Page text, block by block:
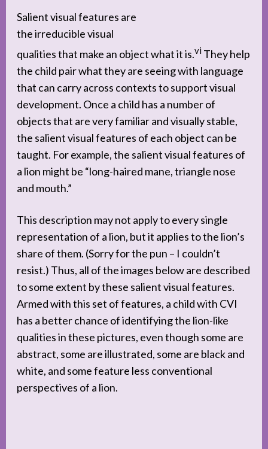
Salient visual features are
the irreducible visual
qualities that make an object what it is.vi They help
the child pair what they are seeing with language
that can carry across contexts to support visual
development. Once a child has a number of
objects that are very familiar and visually stable,
the salient visual features of each object can be
taught. For example, the salient visual features of
a lion might be “long-haired mane, triangle nose
and mouth.”
This description may not apply to every single
representation of a lion, but it applies to the lion’s
share of them. (Sorry for the pun – I couldn’t
resist.) Thus, all of the images below are described
to some extent by these salient visual features.
Armed with this set of features, a child with CVI
has a better chance of identifying the lion-like
qualities in these pictures, even though some are
abstract, some are illustrated, some are black and
white, and some feature less conventional
perspectives of a lion.